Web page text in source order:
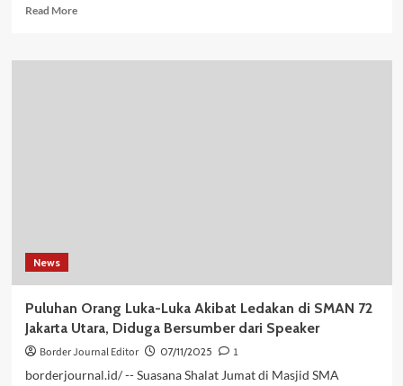
Read MoreRead
Polri:
News
Puluhan Orang Luka-Luka Akibat Ledakan di SMAN 72
Jakarta Utara, Diduga Bersumber dari Speaker
Border Journal Editor 07/11/2025
1
borderjournal.id/ -- Suasana Shalat Jumat di Masjid SMA